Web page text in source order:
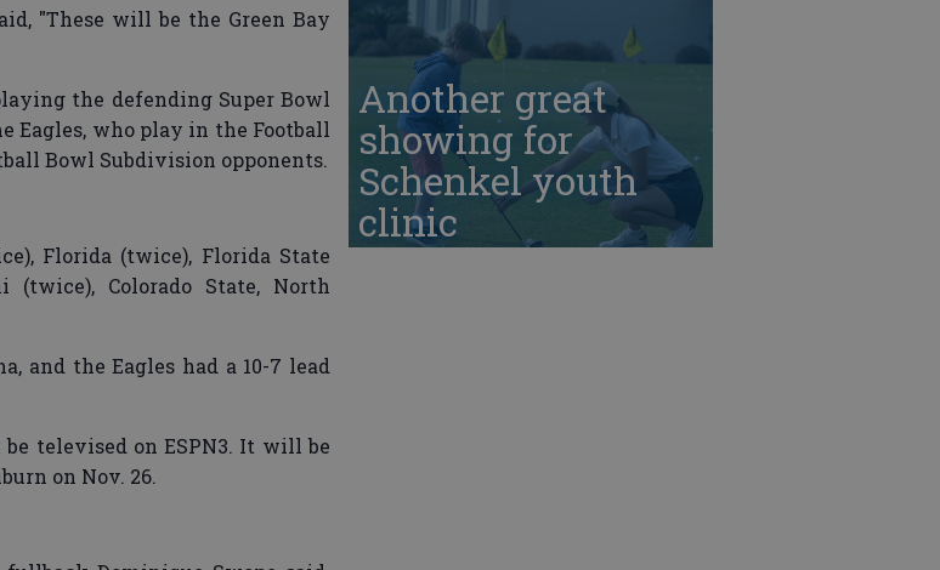
"These will be the Green Bay
the defending Super Bowl
Eagles, who play in the Football
Bowl Subdivision opponents.
Florida (twice), Florida State
(twice), Colorado State, North
and the Eagles had a 10-7 lead
televised on ESPN3. It will be
on Nov. 26.
Another great
showing for
Schenkel youth
clinic